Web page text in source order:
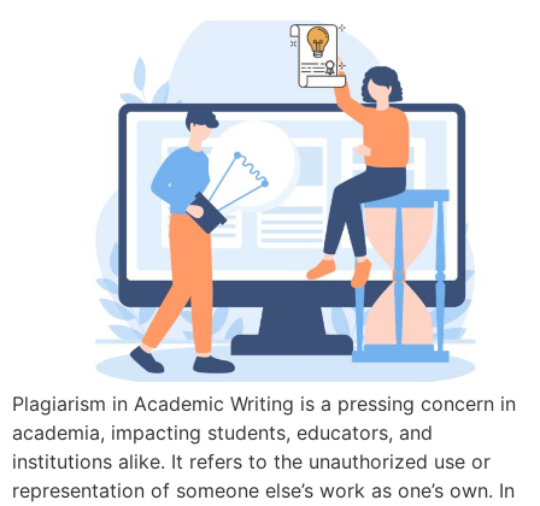
Plagiarism in Academic Writing is a pressing concern in
academia, impacting students, educators, and
institutions alike. It refers to the unauthorized use or
representation of someone else’s work as one’s own. In